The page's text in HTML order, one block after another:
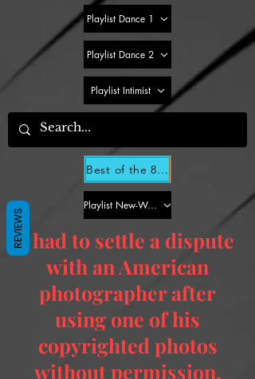
Playlist Dance 1
Playlist Dance 2
Playlist Intimist
Best of the 80s for Dummies - Dance Part 2
Playlist New-Wave 2
I had to settle a dispute
with an American
photographer after
using one of his
copyrighted photos
without permission.
REVIEWS